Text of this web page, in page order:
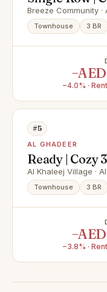
Elegant 3 BR
Breeze Community ·
Townhouse 3 BR
−4.0% ·
#5
AL GHADEER
Ready | Cozy
Spacious Yard
Al Khaleej Village ·
Townhouse 3 BR
−3.8% ·